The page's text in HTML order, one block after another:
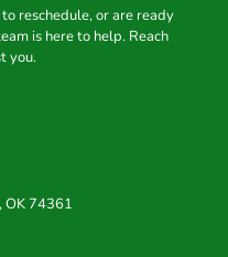
reschedule, or are ready
is here to help. Reach
you.
OK 74361